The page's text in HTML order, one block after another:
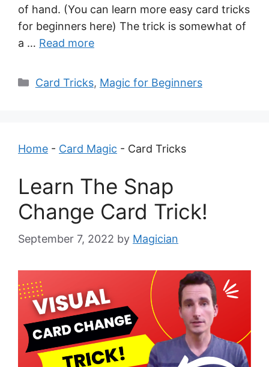
of hand. (You can learn more easy card tricks
for beginners here) The trick is somewhat of
a … Read more
Categories
Card Tricks, Magic for Beginners
Home - Card Magic - Card Tricks
Learn The Snap
Change Card Trick!
September 7, 2022 by Magician